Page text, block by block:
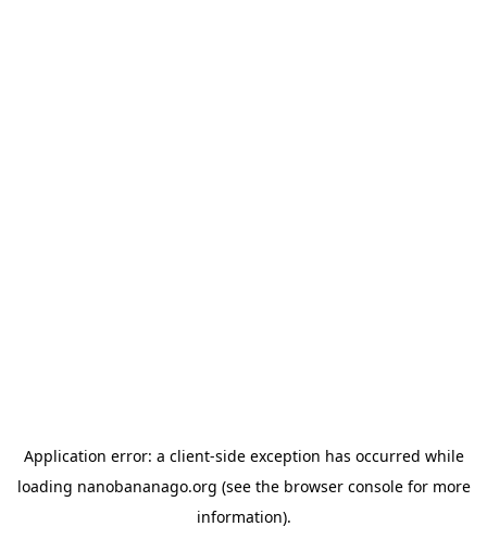
Application error: a client-side exception has occurred while
loading nanobananago.org (see the browser consolefor more
information).